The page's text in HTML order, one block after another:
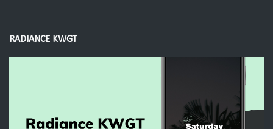
RADIANCE KWGT